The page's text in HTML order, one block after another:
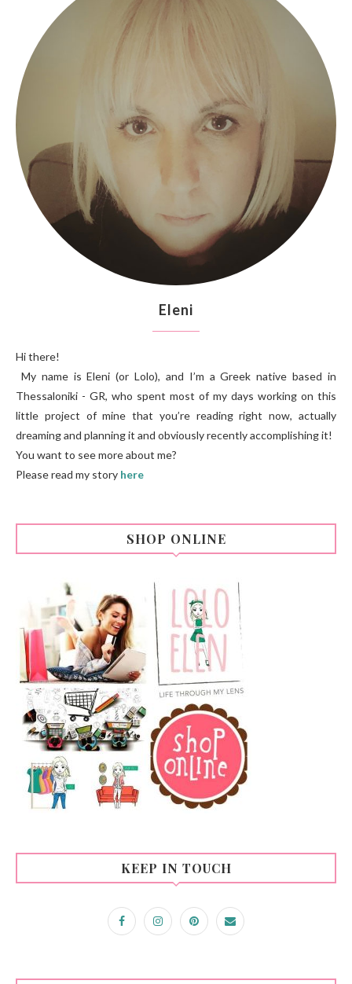
Eleni
Hi there!
My name is Eleni (or Lolo), and I’m a Greek native based in
Thessaloniki - GR, who spent most of my days working on this
little project of mine that you’re reading right now, actually
dreaming and planning it and obviously recently accomplishing it!
You want to see more about me?
Please read my story here
SHOP ONLINE
KEEP IN TOUCH